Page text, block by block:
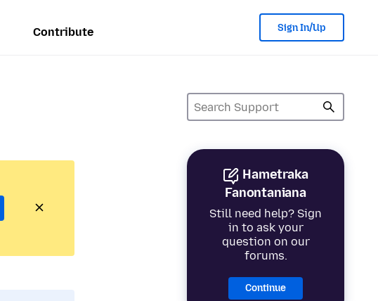
Contribute Sign In/Up
Hametraka
Fanontaniana
Still need help? Sign
in to ask your
question on our
forums.
Continue